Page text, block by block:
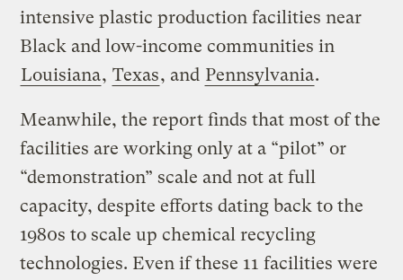
intensive plastic production facilities near
Black and low-income communities in
Louisiana, Texas, and Pennsylvania.
Meanwhile, the report finds that most of the
facilities are working only at a “pilot” or
“demonstration” scale and not at full
capacity, despite efforts dating back to the
1980s to scale up chemical recycling
technologies. Even if these 11 facilities were